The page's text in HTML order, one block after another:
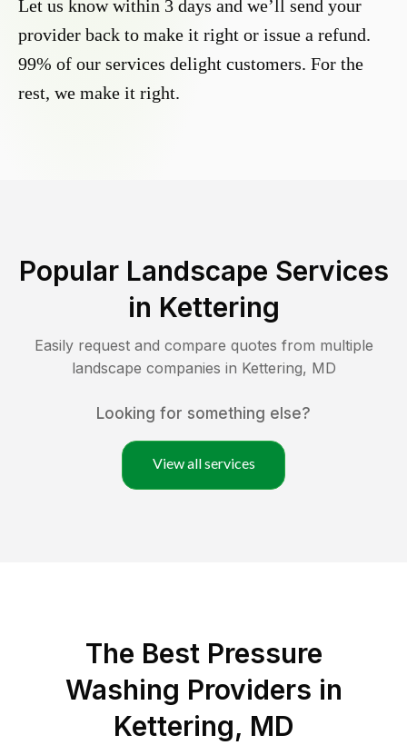
Let us know within 3 days and we’ll send your
provider back to make it right or issue a refund.
99% of our services delight customers. For the
rest, we make it right.
Popular Landscape Services
in Kettering
Easily request and compare quotes from multiple
landscape companies in Kettering, MD
Looking for something else?
View all services
The Best Pressure
Washing Providers in
Kettering, MD